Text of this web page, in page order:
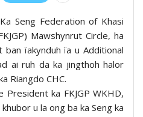
Seng Federation of Khasi
Mawshynrut Circle, ha
ïakynduh ïa u Additional
ai ruh da ka jingthoh halor
Riangdo CHC.
President ka FKJGP WKHD,
u la ong ba ka Seng ka